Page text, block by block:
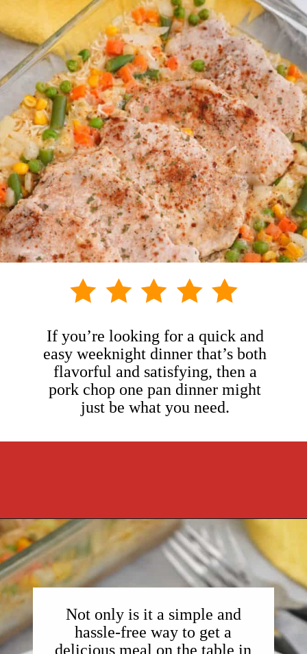
If you’re looking for a quick and
easy weeknight dinner that’s both
flavorful and satisfying, then a
pork chop one pan dinner might
just be what you need.
Opening
Not only is it a simple and
hassle-free way to get a
delicious meal on the table in